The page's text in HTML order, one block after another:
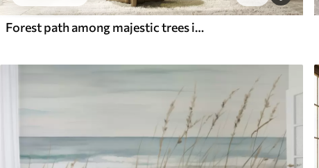
Forest path among majestic trees in watercolor style